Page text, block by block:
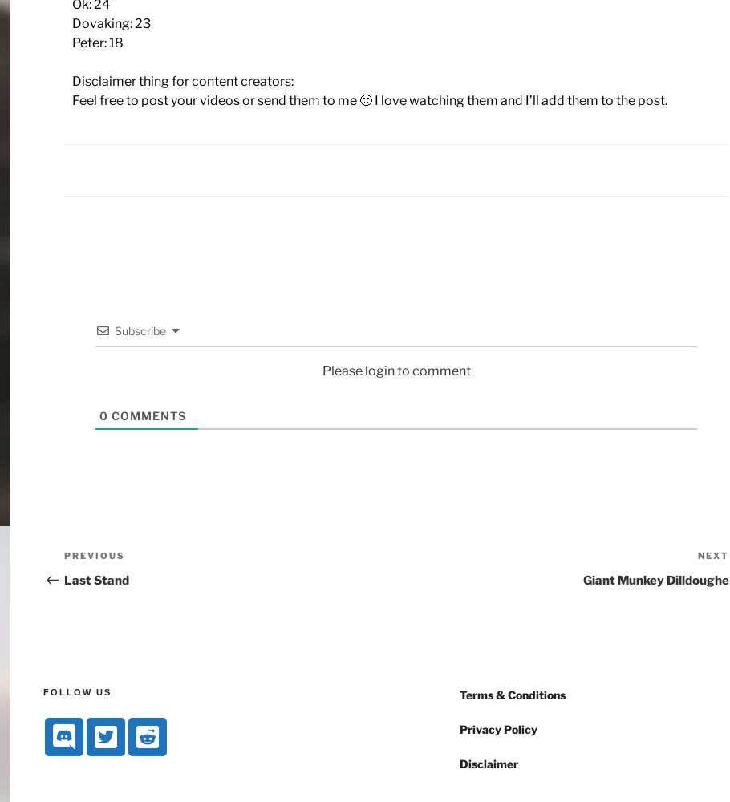
Ok: 24
Dovaking: 23
Peter: 18
Disclaimer thing for content creators:
Feel free to post your videos or send them to me 🙂 I love watching them and I’ll add them to the post.
Subscribe
Please login to comment
0 COMMENTS
PREVIOUS
Last Stand
NEXT
Giant Munkey Dilldoughe
FOLLOW US Terms & Conditions
Privacy Policy
Disclaimer